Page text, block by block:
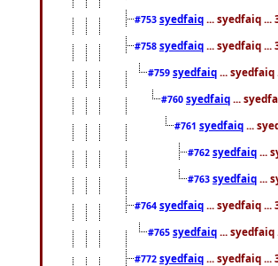
#753 syedfaiq ... syedfaiq ...
#758 syedfaiq ... syedfaiq ...
#759 syedfaiq ... syedfaiq
#760 syedfaiq ...
#761 syedfaiq ...
#762 syedfaiq ...
#763 syedfaiq ...
#764 syedfaiq ... syedfaiq ...
#765 syedfaiq ... syedfaiq
#772 syedfaiq ... syedfaiq ...